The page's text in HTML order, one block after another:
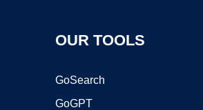
OUR TOOLS
GoSearch
GoGPT